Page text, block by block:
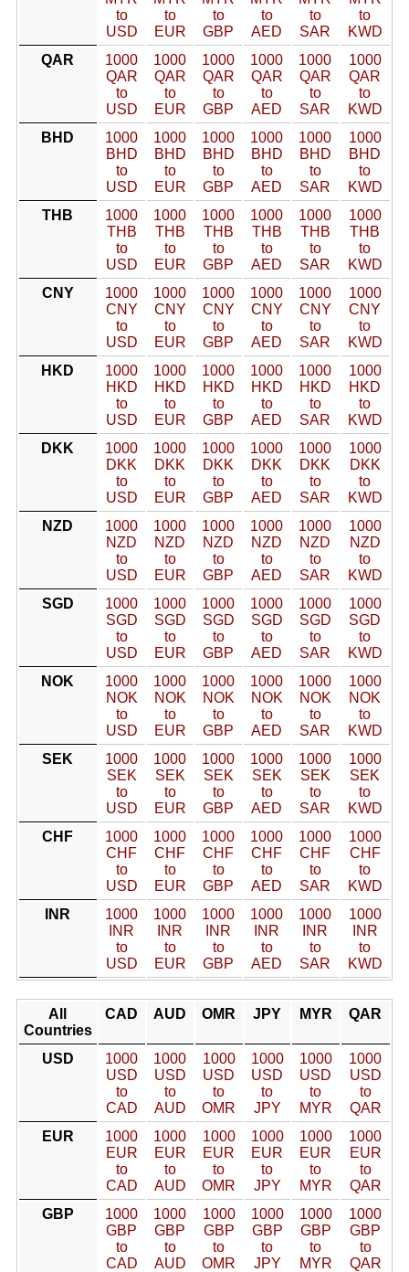
to
USD
to
EUR
to
GBP
to
AED
to
SAR
to
KWD
QAR
1000
QAR
to
USD
1000
QAR
to
EUR
1000
QAR
to
GBP
1000
QAR
to
AED
1000
QAR
to
SAR
1000
QAR
to
KWD
BHD
1000
BHD
to
USD
1000
BHD
to
EUR
1000
BHD
to
GBP
1000
BHD
to
AED
1000
BHD
to
SAR
1000
BHD
to
KWD
THB
1000
THB
to
USD
1000
THB
to
EUR
1000
THB
to
GBP
1000
THB
to
AED
1000
THB
to
SAR
1000
THB
to
KWD
CNY
1000
CNY
to
USD
1000
CNY
to
EUR
1000
CNY
to
GBP
1000
CNY
to
AED
1000
CNY
to
SAR
1000
CNY
to
KWD
HKD
1000
HKD
to
USD
1000
HKD
to
EUR
1000
HKD
to
GBP
1000
HKD
to
AED
1000
HKD
to
SAR
1000
HKD
to
KWD
DKK
1000
DKK
to
USD
1000
DKK
to
EUR
1000
DKK
to
GBP
1000
DKK
to
AED
1000
DKK
to
SAR
1000
DKK
to
KWD
NZD
1000
NZD
to
USD
1000
NZD
to
EUR
1000
NZD
to
GBP
1000
NZD
to
AED
1000
NZD
to
SAR
1000
NZD
to
KWD
SGD
1000
SGD
to
USD
1000
SGD
to
EUR
1000
SGD
to
GBP
1000
SGD
to
AED
1000
SGD
to
SAR
1000
SGD
to
KWD
NOK
1000
NOK
to
USD
1000
NOK
to
EUR
1000
NOK
to
GBP
1000
NOK
to
AED
1000
NOK
to
SAR
1000
NOK
to
KWD
SEK
1000
SEK
to
USD
1000
SEK
to
EUR
1000
SEK
to
GBP
1000
SEK
to
AED
1000
SEK
to
SAR
1000
SEK
to
KWD
CHF
1000
CHF
to
USD
1000
CHF
to
EUR
1000
CHF
to
GBP
1000
CHF
to
AED
1000
CHF
to
SAR
1000
CHF
to
KWD
INR
1000
INR
to
USD
1000
INR
to
EUR
1000
INR
to
GBP
1000
INR
to
AED
1000
INR
to
SAR
1000
INR
to
KWD
All
Countries
CAD AUD OMR JPY MYR QAR
USD
1000
USD
to
CAD
1000
USD
to
AUD
1000
USD
to
OMR
1000
USD
to
JPY
1000
USD
to
MYR
1000
USD
to
QAR
EUR
1000
EUR
to
CAD
1000
EUR
to
AUD
1000
EUR
to
OMR
1000
EUR
to
JPY
1000
EUR
to
MYR
1000
EUR
to
QAR
GBP
1000
GBP
to
CAD
1000
GBP
to
AUD
1000
GBP
to
OMR
1000
GBP
to
JPY
1000
GBP
to
MYR
1000
GBP
to
QAR